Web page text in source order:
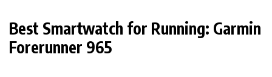
Best Smartwatch for Running: Garmin
Forerunner 965